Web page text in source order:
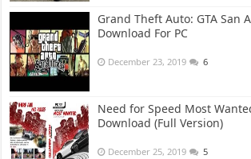
Grand Theft Auto: GTA San
Download For PC
December 23, 2019 6
Need for Speed Most
Download (Full Version)
December 25, 2019 5